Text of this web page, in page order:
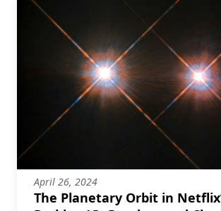
April 26, 2024
The Planetary Orbit in